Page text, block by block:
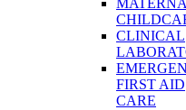
CLINICAL
FIRST AID
CARE